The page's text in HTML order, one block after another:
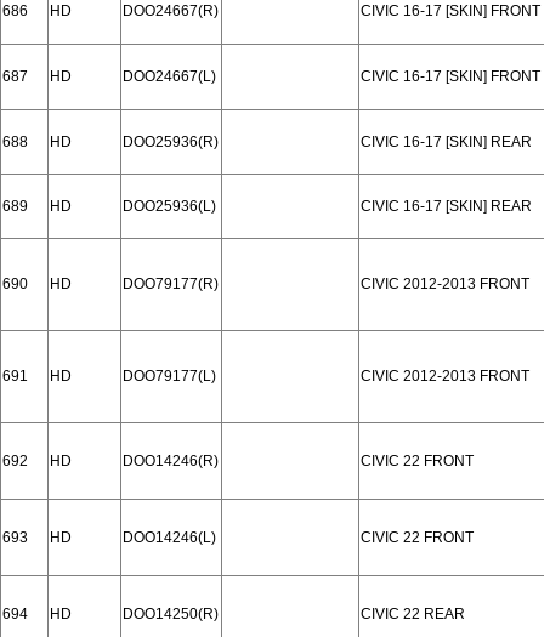
686 HD DOO24667(R) CIVIC 16-17 [SKIN] FRONT
687 HD DOO24667(L) CIVIC 16-17 [SKIN] FRONT
688 HD DOO25936(R) CIVIC 16-17 [SKIN] REAR
689 HD DOO25936(L) CIVIC 16-17 [SKIN] REAR
690 HD DOO79177(R) CIVIC 2012-2013 FRONT
691 HD DOO79177(L) CIVIC 2012-2013 FRONT
692 HD DOO14246(R) CIVIC 22 FRONT
693 HD DOO14246(L) CIVIC 22 FRONT
694 HD DOO14250(R) CIVIC 22 REAR